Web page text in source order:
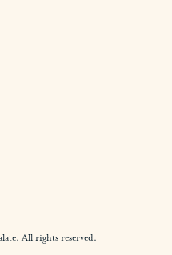
All rights reserved.